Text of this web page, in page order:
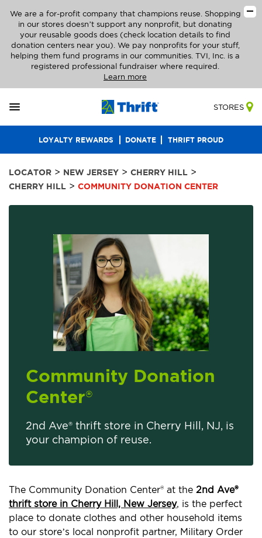
We are a for-profit company that champions reuse. Shopping
in our stores doesn’t support any nonprofit, but donating
your reusable goods does (check location details to find
donation centers near you). We pay nonprofits for your stuff,
helping them fund programs in our communities. TVI, Inc. is a
registered professional fundraiser where required.
Learn more
STORES
LOYALTY REWARDS DONATE THRIFT PROUD
LOCATOR > NEW JERSEY > CHERRY HILL >
CHERRY HILL > COMMUNITY DONATION CENTER
Community Donation
Center®
2nd Ave® thrift store in Cherry Hill, NJ, is
your champion of reuse.
The Community Donation Center® at the 2nd Ave®
thrift store in Cherry Hill, New Jersey, is the perfect
place to donate clothes and other household items
to our store’s local nonprofit partner, Military Order